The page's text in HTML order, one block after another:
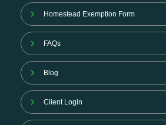
Homestead Exemption Form
FAQs
Blog
Client Login